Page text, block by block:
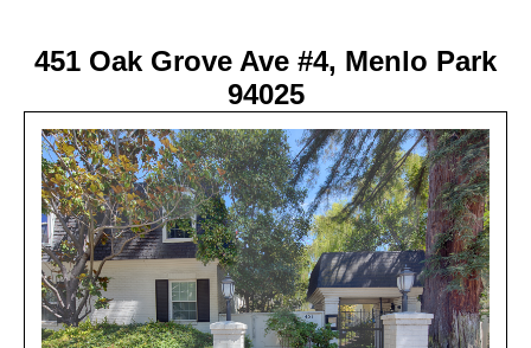
451 Oak Grove Ave #4, Menlo Park
94025